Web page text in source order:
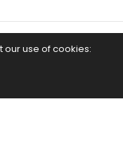
our use of cookies: